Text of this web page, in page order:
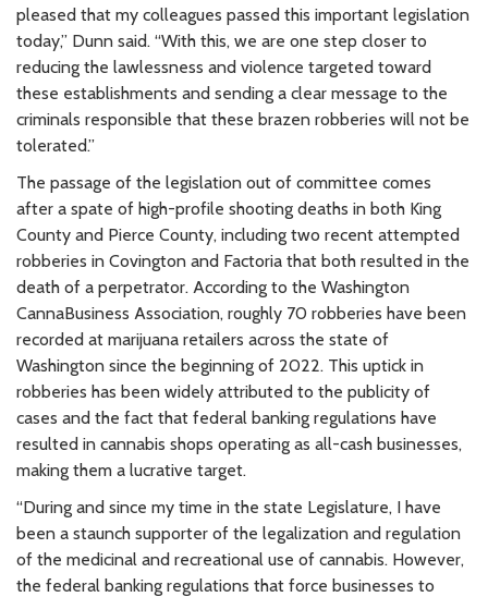
pleased that my colleagues passed this important legislation
today,” Dunn said. “With this, we are one step closer to
reducing the lawlessness and violence targeted toward
these establishments and sending a clear message to the
criminals responsible that these brazen robberies will not be
tolerated.”
The passage of the legislation out of committee comes
after a spate of high-profile shooting deaths in both King
County and Pierce County, including two recent attempted
robberies in Covington and Factoria that both resulted in the
death of a perpetrator. According to the Washington
CannaBusiness Association, roughly 70 robberies have been
recorded at marijuana retailers across the state of
Washington since the beginning of 2022. This uptick in
robberies has been widely attributed to the publicity of
cases and the fact that federal banking regulations have
resulted in cannabis shops operating as all-cash businesses,
making them a lucrative target.
“During and since my time in the state Legislature, I have
been a staunch supporter of the legalization and regulation
of the medicinal and recreational use of cannabis. However,
the federal banking regulations that force businesses to